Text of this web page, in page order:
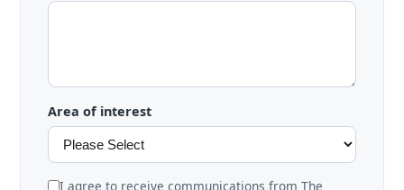
Area of interest
I agree to receive communications from The